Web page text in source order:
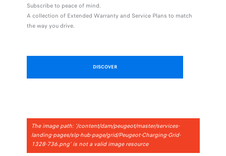
Subscribe to peace of mind.
A collection of Extended Warranty and Service Plans to match
the way you drive.
DISCOVER
The image path: '/content/dam/peugeot/master/services-
landing-pages/slp-hub-page/grid/Peugeot-Charging-Grid-
1328-736.png' is not a valid image resource